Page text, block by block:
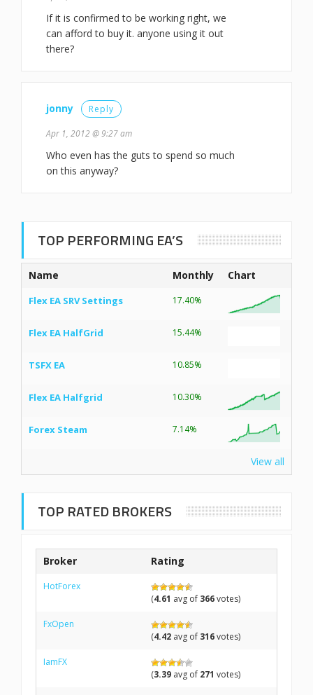
If it is confirmed to be working right, we
can afford to buy it. anyone using it out
there?
jonny Reply
Apr 1, 2012 @ 9:27 am
Who even has the guts to spend so much
on this anyway?
TOP PERFORMING EA’S
Name Monthly Chart
Flex EA SRV Settings 17.40%
Flex EA HalfGrid 15.44%
TSFX EA 10.85%
Flex EA Halfgrid 10.30%
Forex Steam 7.14%
View all
TOP RATED BROKERS
Broker Rating
HotForex
(4.61 avg of 366votes)
FxOpen
(4.42 avg of 316votes)
IamFX
(3.39 avg of 271 votes)